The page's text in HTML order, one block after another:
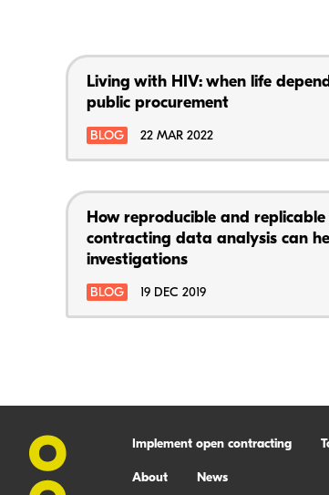
Living with HIV: when life
public procurement
BLOG 22 MAR 2022
How reproducible and replicable
contracting data analysis can
investigations
BLOG 19 DEC 2019
Implement open contracting
About News